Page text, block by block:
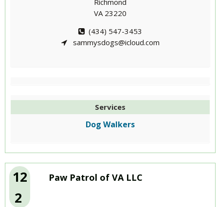
Richmond
VA 23220
(434) 547-3453
sammysdogs@icloud.com
Services
Dog Walkers
12
2
Paw Patrol of VA LLC